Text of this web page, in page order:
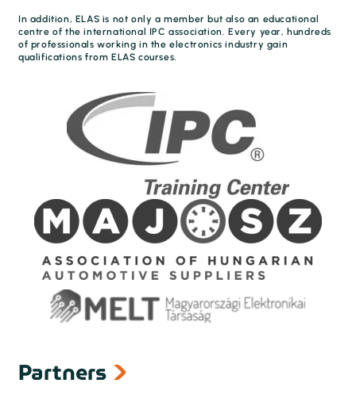
In addition, ELAS is not only a member but also an educational
centre of the international IPC association. Every year, hundreds
of professionals working in the electronics industry gain
qualifications from ELAS courses.
Partners